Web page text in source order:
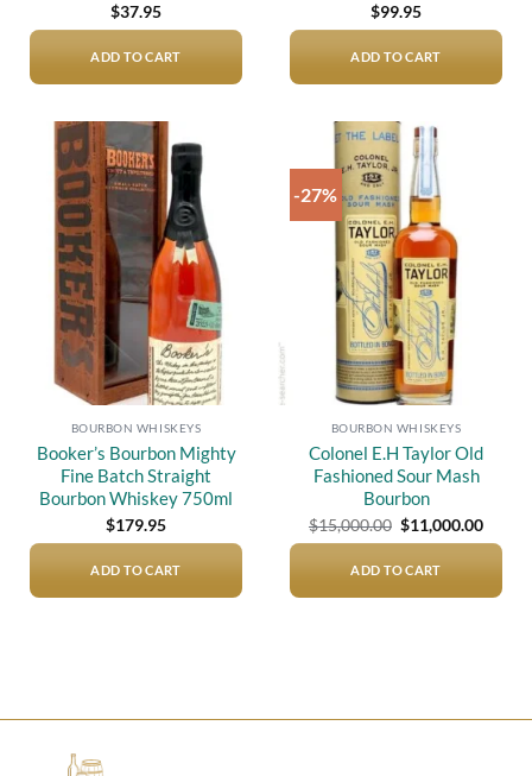
$37.95
ADD TO CART
$99.95
ADD TO CART
Add to
wishlist
BOURBON WHISKEYS
Booker’s Bourbon Mighty
Fine Batch Straight
Bourbon Whiskey 750ml
$179.95
ADD TO CART
-27%
BOURBON WHISKEYS
Colonel E.H Taylor Old
Fashioned Sour Mash
Bourbon
$15,000.00 Original
price
$15,000.00.
$11,000.00
price
ADD TO CART